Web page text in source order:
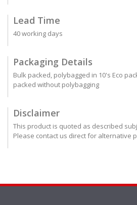
Lead Time
40 working days
Packaging Details
Bulk packed, polybagged in 10's Eco
packed without polybagging
Disclaimer
This product is quoted as described
Please contact us direct for alternative